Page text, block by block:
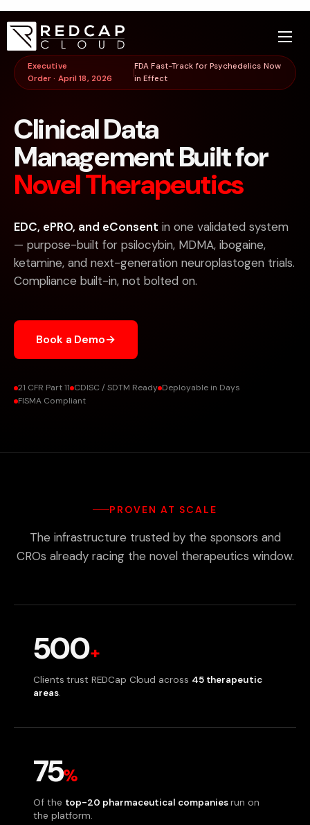
Executive
Order · April 18, 2026
FDA Fast-Track for Psychedelics Now
in Effect
Clinical Data
Management Built for
Novel Therapeutics
EDC, ePRO, and eConsent in one validated system
— purpose-built for psilocybin, MDMA, ibogaine,
ketamine, and next-generation neuroplastogen trials.
Compliance built-in, not bolted on.
Book a Demo→
21 CFR Part 11 CDISC / SDTM Ready Deployable in Days
FISMA Compliant
PROVEN AT SCALE
The infrastructure trusted by the sponsors and
CROs already racing the novel therapeutics window.
500+
Clients trust REDCap Cloud across 45 therapeutic
areas.
75%
Of the top-20 pharmaceutical companiesrun on
the platform.